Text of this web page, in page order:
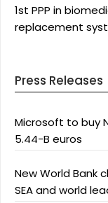
1st PPP in
replacement
Press Releases
Microsoft to buy
5.44-B euros
New World Bank
SEA and world